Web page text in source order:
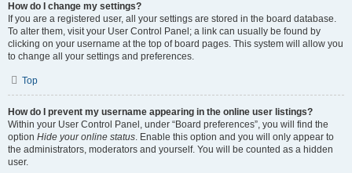
How do I change my settings?
If you are a registered user, all your settings are stored in the board database.
To alter them, visit your User Control Panel; a link can usually be found by
clicking on your username at the top of board pages. This system will allow you
to change all your settings and preferences.
Top
How do I prevent my username appearing in the online user listings?
Within your User Control Panel, under “Board preferences”, you will find the
option Hide your online status. Enable this option and you will only appear to
the administrators, moderators and yourself. You will be counted as a hidden
user.